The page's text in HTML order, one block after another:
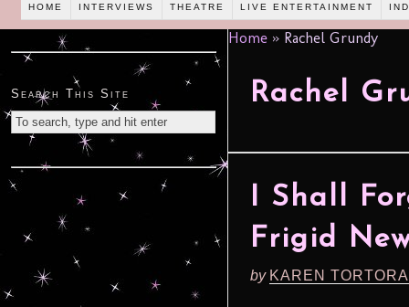
HOME INTERVIEWS THEATRE LIVE ENTERTAINMENT
Home » Rachel Grundy
Rachel
I Shall
Frigid
by KAREN
Search This Site